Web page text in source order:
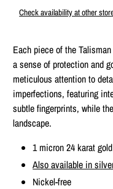
Check availability at other
Each piece of the
a sense of protection and
meticulous attention to
imperfections, featuring
subtle fingerprints, while
landscape.
1 micron 24 karat
Also available in
Nickel-free